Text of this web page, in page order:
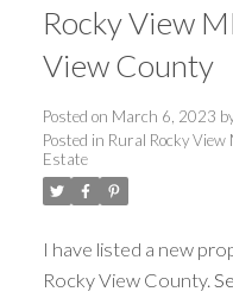
Rocky View
View County
Posted on March 6, 2023
Posted in Rural Rocky View
Estate
I have listed a new
Rocky View County.